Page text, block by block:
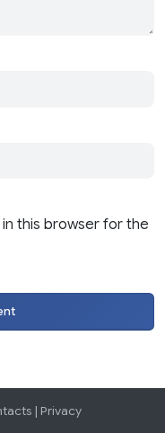
in this browser for the
| Privacy